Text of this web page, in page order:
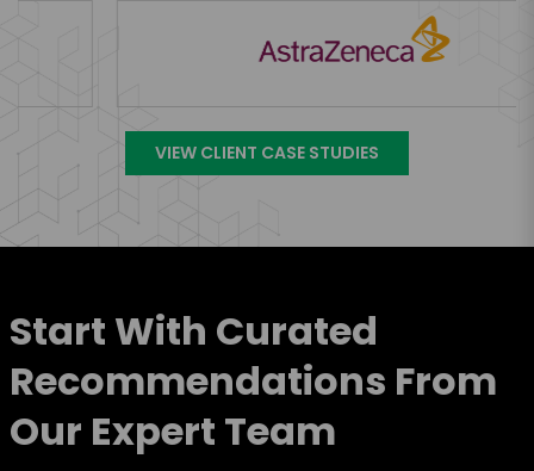
VIEW CLIENT CASE STUDIES
Start With Curated
Recommendations From
Our Expert Team